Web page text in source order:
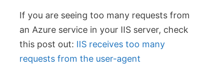
If you are seeing too many requests from
an Azure service in your IIS server, check
this post out: IIS receives too many
requests from the user-agent